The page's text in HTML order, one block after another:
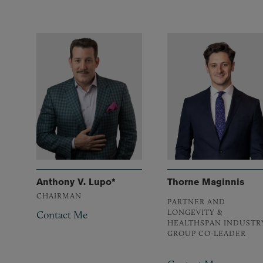
Anthony V. Lupo*
CHAIRMAN
Contact Me
Thorne Maginnis
PARTNER AND
LONGEVITY &
HEALTHSPAN
GROUP CO-LEADER